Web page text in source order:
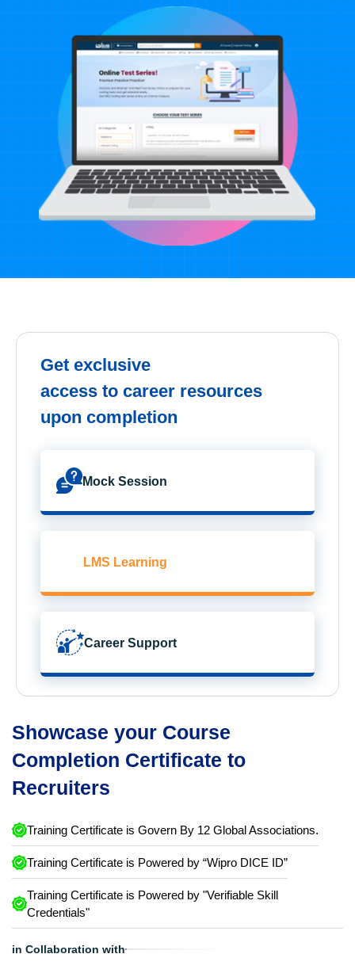
Get exclusive
access to career resources
upon completion
Mock Session
LMS Learning
Career Support
Showcase your Course
Completion Certificate to
Recruiters
Training Certificate is Govern By 12 Global Associations.
Training Certificate is Powered by “Wipro DICE ID”
Training Certificate is Powered by "Verifiable Skill
Credentials"
in Collaboration with